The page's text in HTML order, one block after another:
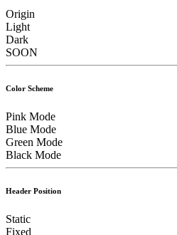
Origin
Light
Dark
SOON
Color Scheme
Pink Mode
Blue Mode
Green Mode
Black Mode
Header Position
Static
Fixed